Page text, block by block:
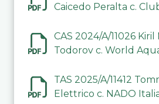
Caicedo Peralta c.
CAS 2024/A/11026
Todorov c. World
TAS 2025/A/11412
Elettrico c. NADO